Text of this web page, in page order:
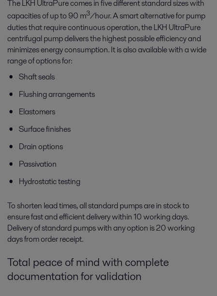
The LKH UltraPure comes in five different standard sizes with
capacities of up to 90 m3/hour. A smart alternative for pump
duties that require continuous operation, the LKH UltraPure
centrifugal pump delivers the highest possible efficiency and
minimizes energy consumption. It is also available with a wide
range of options for:
Shaft seals
Flushing arrangements
Elastomers
Surface finishes
Drain options
Passivation
Hydrostatic testing
To shorten lead times, all standard pumps are in stock to
ensure fast and efficient delivery within 10 working days.
Delivery of standard pumps with any option is 20 working
days from order receipt.
Total peace of mind with complete
documentation for validation